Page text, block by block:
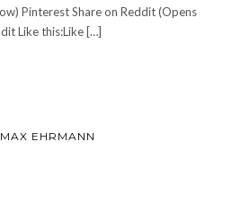
Pinterest Share on Reddit (Opens
Like this:Like […]
EHRMANN